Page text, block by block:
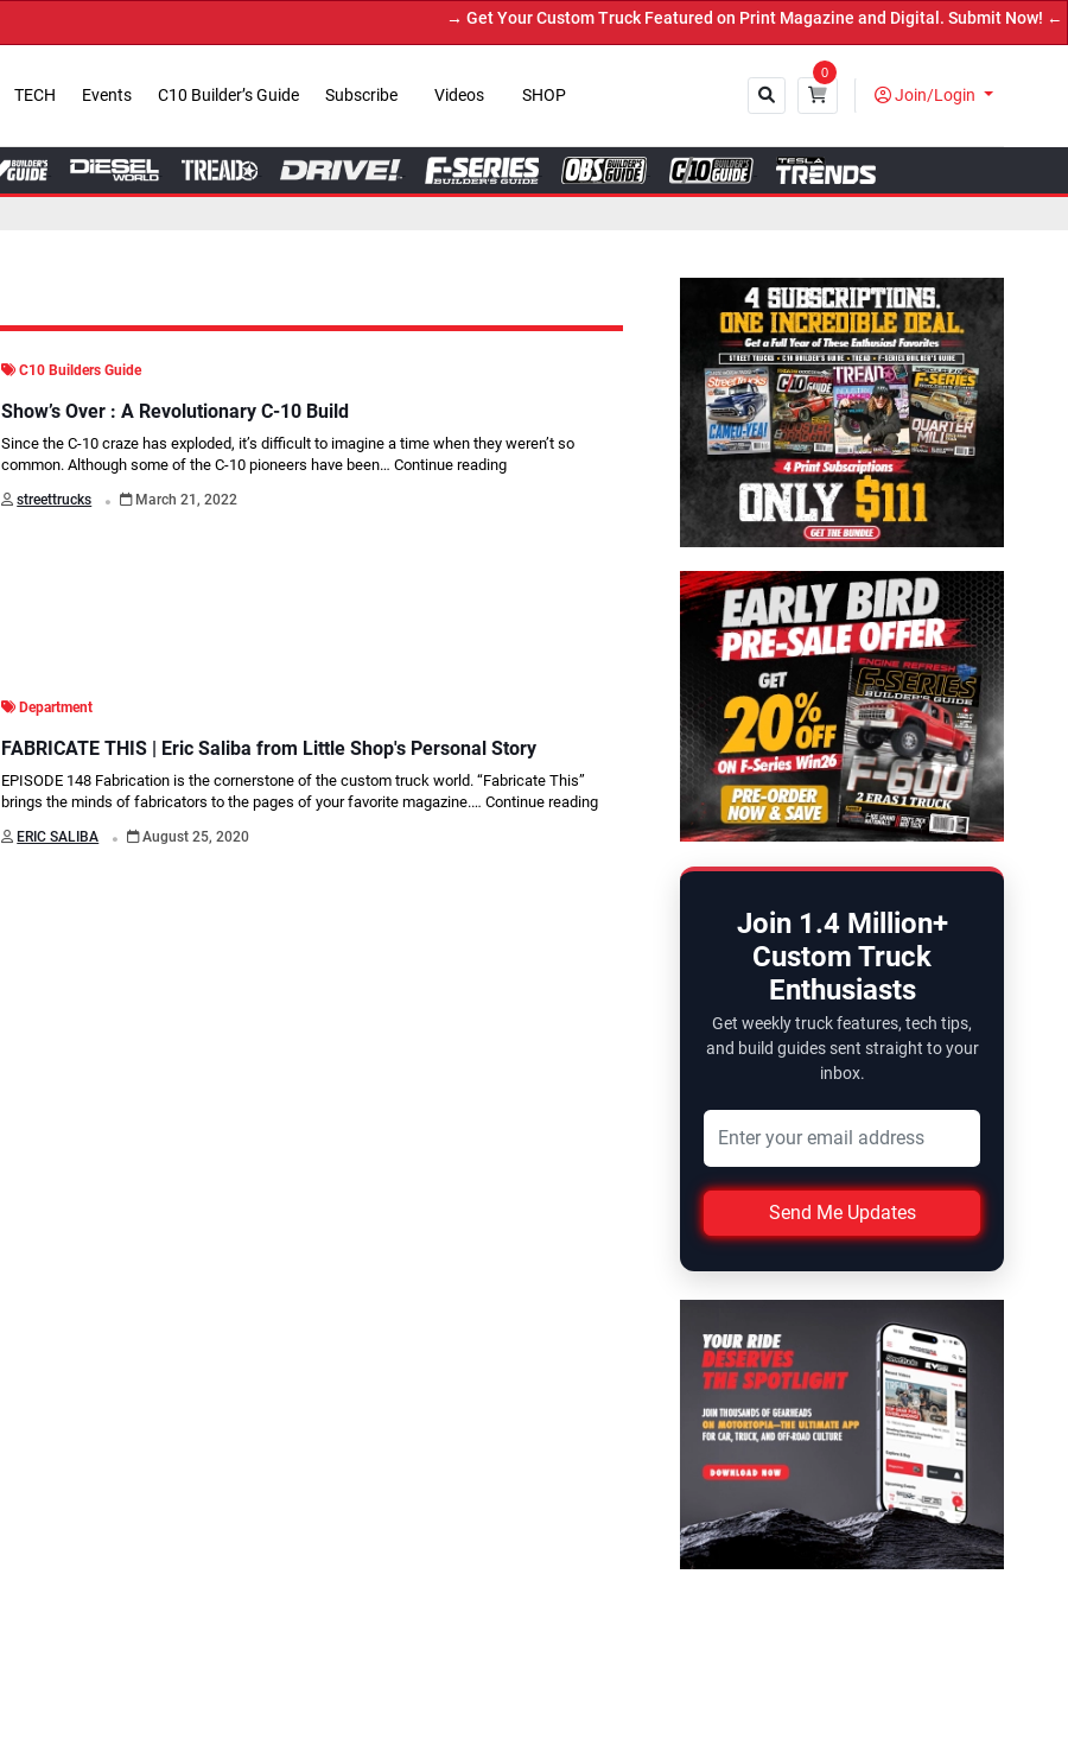
→ Get Your Custom Truck Featured on Print Magazine and Digital. Submit Now! ←
TECH Events C10 Builder’s Guide Subscribe Videos SHOP
0
Join/Login
C10 Builders Guide
Show’s Over : A Revolutionary C-10 Build
Since the C-10 craze has exploded, it’s difficult to imagine a time when they weren’t so
common. Although some of the C-10 pioneers have been…Continue reading
streettrucks . March 21, 2022
Department
FABRICATE THIS | Eric Saliba from Little Shop's Personal Story
EPISODE 148 Fabrication is the cornerstone of the custom truck world. “Fabricate This”
brings the minds of fabricators to the pages of your favorite magazine.…Continue reading
ERIC SALIBA . August 25, 2020
Join 1.4 Million+
Custom Truck
Enthusiasts
Get weekly truck features, tech tips,
and build guides sent straight to your
inbox.
Send Me Updates